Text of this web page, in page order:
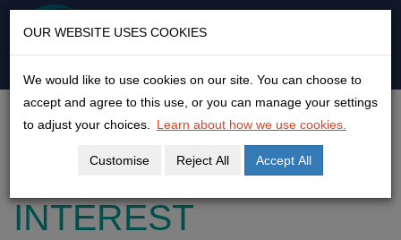
Skip
KLEAR
An open door to adult
education & empowerment
ART & WELLNESS
AND GENERAL
INTEREST
OUR WEBSITE USES COOKIES
We would like to use cookies on our site. You can choose to
accept and agree to this use, or you can manage your settings
to adjust your choices.
Learn about how we use cookies.
Customise Reject All Accept All